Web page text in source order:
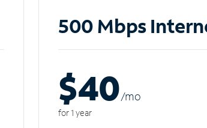
500 Mbps
$40/mo
for 1 year